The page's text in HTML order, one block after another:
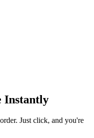
Instantly
Just click, and you're